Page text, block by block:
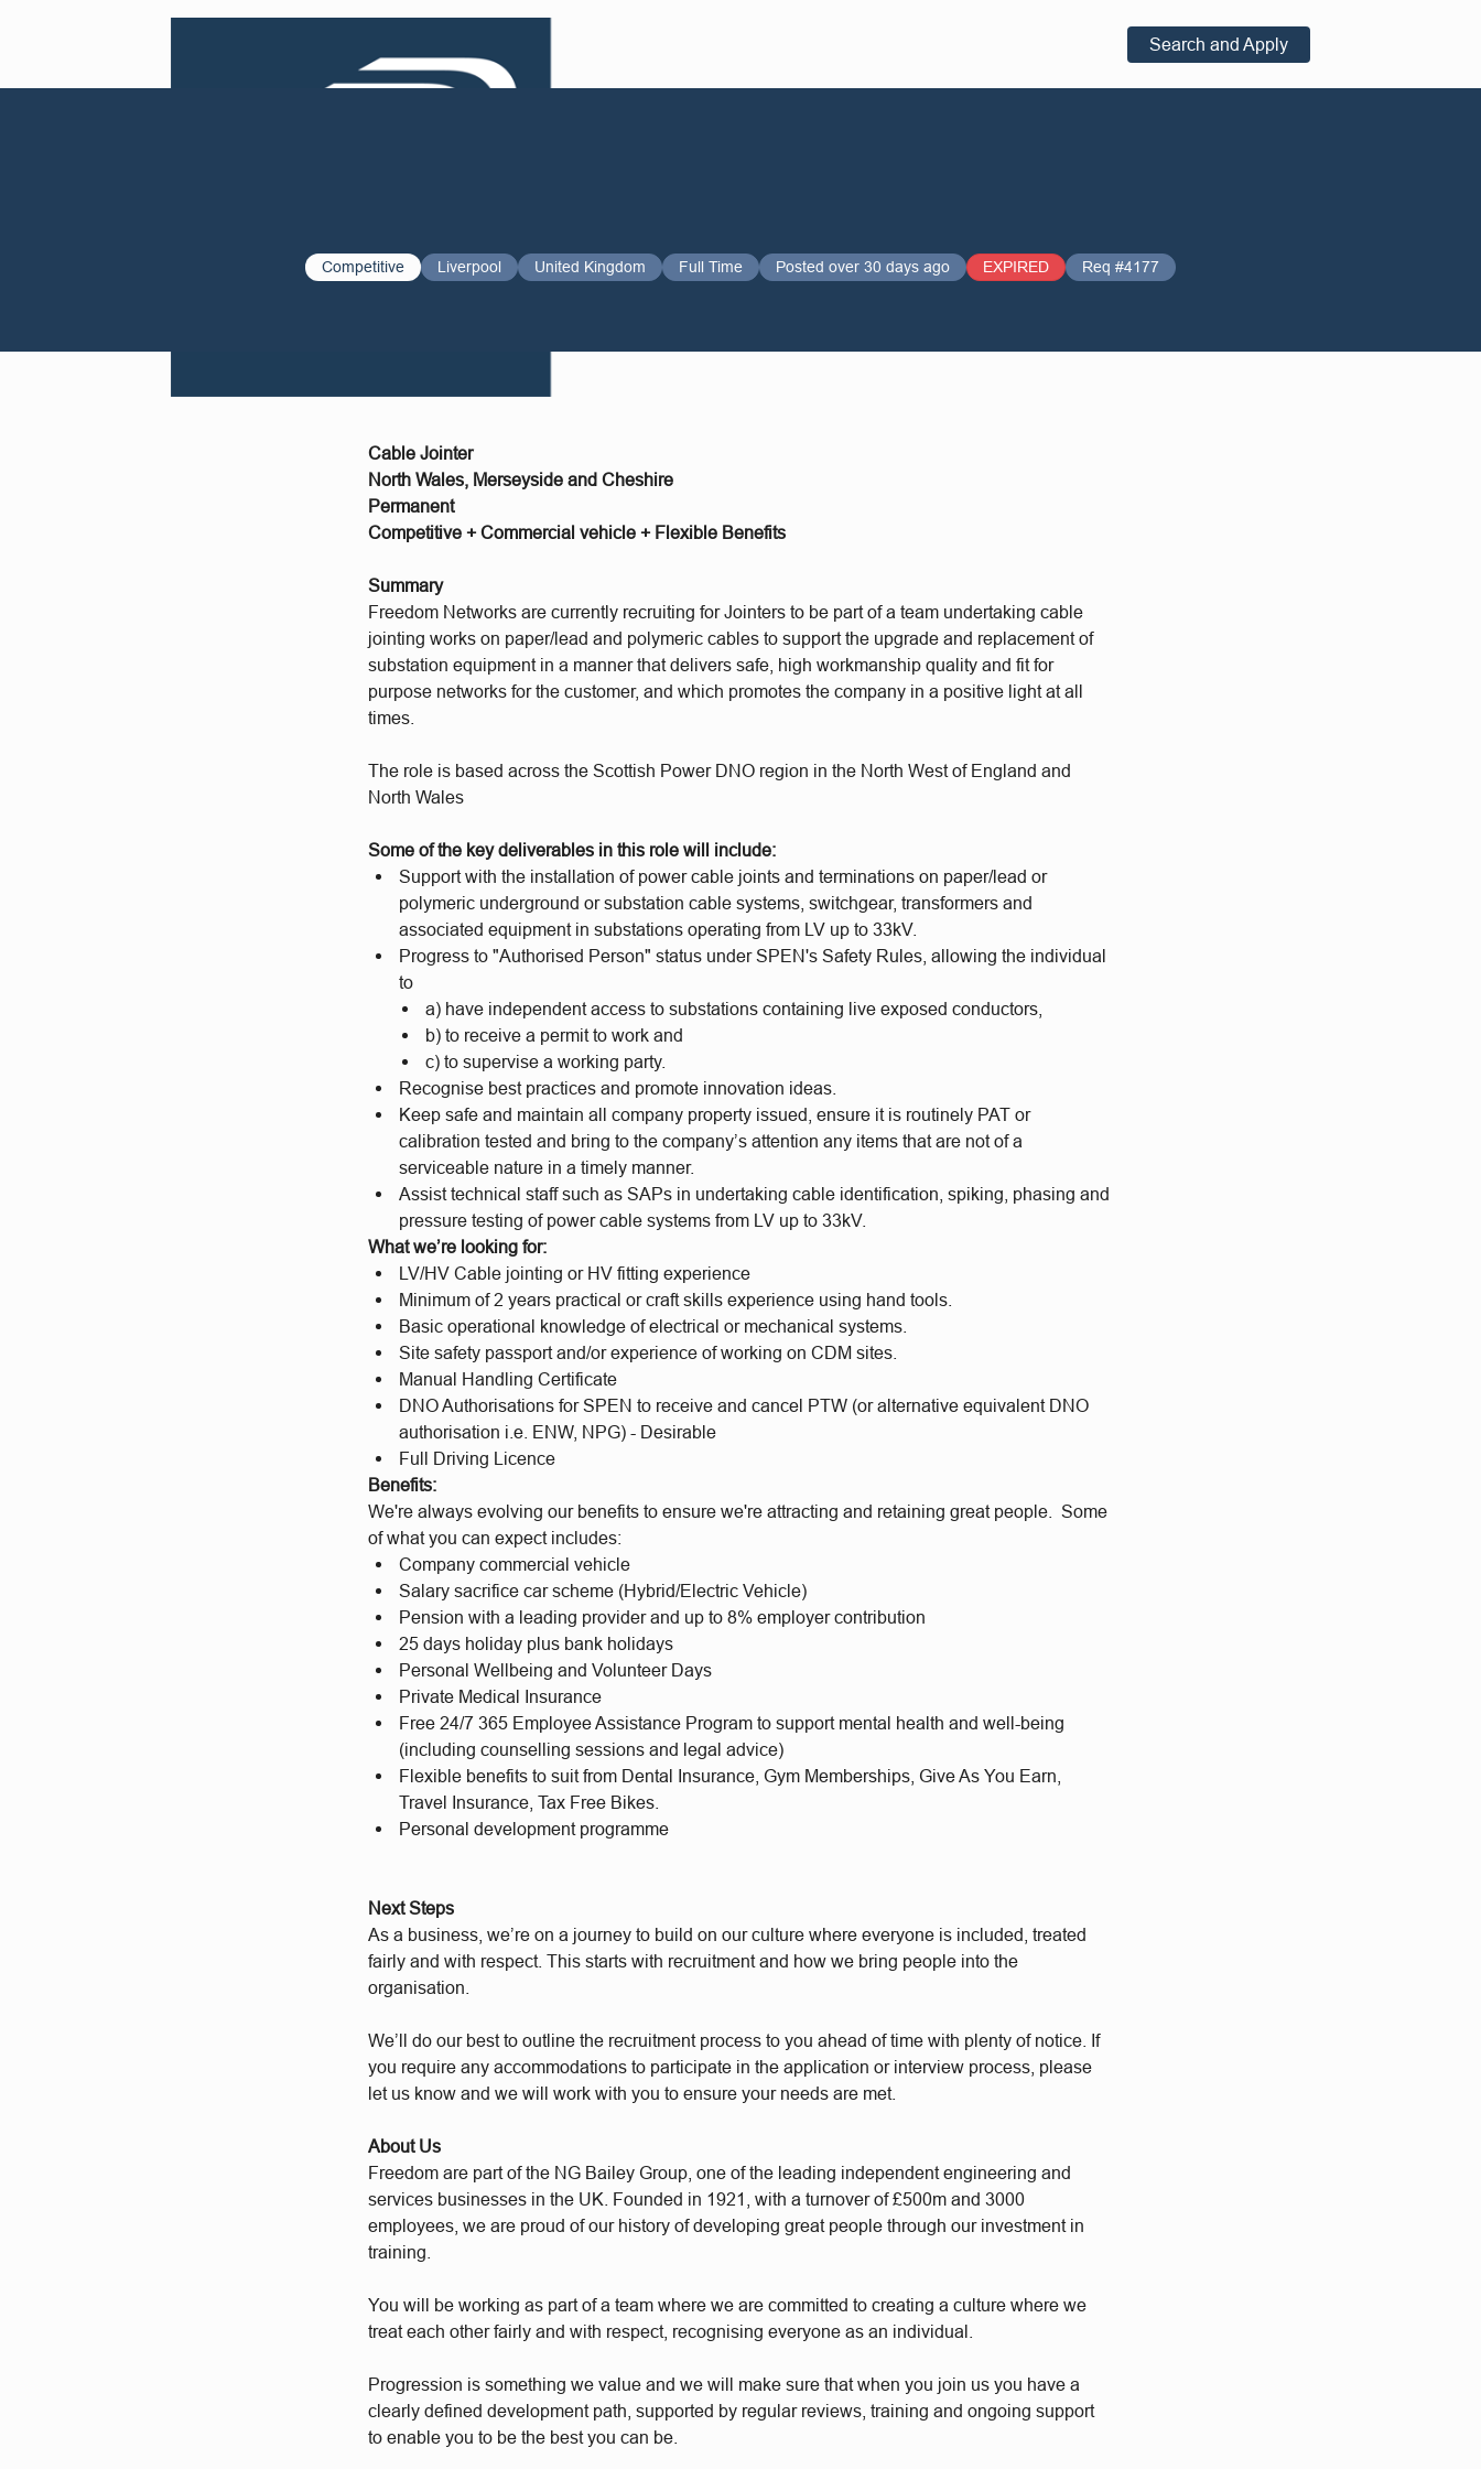
Search and Apply
Competitive Liverpool United Kingdom Full Time Posted over 30 days ago EXPIRED Req #4177
Cable Jointer
North Wales, Merseyside and Cheshire
Permanent
Competitive + Commercial vehicle + Flexible Benefits
Summary
Freedom Networks are currently recruiting for Jointers to be part of a team undertaking cable
jointing works on paper/lead and polymeric cables to support the upgrade and replacement of
substation equipment in a manner that delivers safe, high workmanship quality and fit for
purpose networks for the customer, and which promotes the company in a positive light at all
times.
The role is based across the Scottish Power DNO region in the North West of England and
North Wales
Some of the key deliverables in this role will include:
Support with the installation of power cable joints and terminations on paper/lead or
polymeric underground or substation cable systems, switchgear, transformers and
associated equipment in substations operating from LV up to 33kV.
Progress to "Authorised Person" status under SPEN's Safety Rules, allowing the individual
to
a) have independent access to substations containing live exposed conductors,
b) to receive a permit to work and
c) to supervise a working party.
Recognise best practices and promote innovation ideas.
Keep safe and maintain all company property issued, ensure it is routinely PAT or
calibration tested and bring to the company’s attention any items that are not of a
serviceable nature in a timely manner.
Assist technical staff such as SAPs in undertaking cable identification, spiking, phasing and
pressure testing of power cable systems from LV up to 33kV.
What we’re looking for:
LV/HV Cable jointing or HV fitting experience
Minimum of 2 years practical or craft skills experience using hand tools.
Basic operational knowledge of electrical or mechanical systems.
Site safety passport and/or experience of working on CDM sites.
Manual Handling Certificate
DNO Authorisations for SPEN to receive and cancel PTW (or alternative equivalent DNO
authorisation i.e. ENW, NPG) - Desirable
Full Driving Licence
Benefits:
We're always evolving our benefits to ensure we're attracting and retaining great people. Some
of what you can expect includes:
Company commercial vehicle
Salary sacrifice car scheme (Hybrid/Electric Vehicle)
Pension with a leading provider and up to 8% employer contribution
25 days holiday plus bank holidays
Personal Wellbeing and Volunteer Days
Private Medical Insurance
Free 24/7 365 Employee Assistance Program to support mental health and well-being
(including counselling sessions and legal advice)
Flexible benefits to suit from Dental Insurance, Gym Memberships, Give As You Earn,
Travel Insurance, Tax Free Bikes.
Personal development programme
Next Steps
As a business, we’re on a journey to build on our culture where everyone is included, treated
fairly and with respect. This starts with recruitment and how we bring people into the
organisation.
We’ll do our best to outline the recruitment process to you ahead of time with plenty of notice. If
you require any accommodations to participate in the application or interview process, please
let us know and we will work with you to ensure your needs are met.
About Us
Freedom are part of the NG Bailey Group, one of the leading independent engineering and
services businesses in the UK. Founded in 1921, with a turnover of £500m and 3000
employees, we are proud of our history of developing great people through our investment in
training.
You will be working as part of a team where we are committed to creating a culture where we
treat each other fairly and with respect, recognising everyone as an individual.
Progression is something we value and we will make sure that when you join us you have a
clearly defined development path, supported by regular reviews, training and ongoing support
to enable you to be the best you can be.